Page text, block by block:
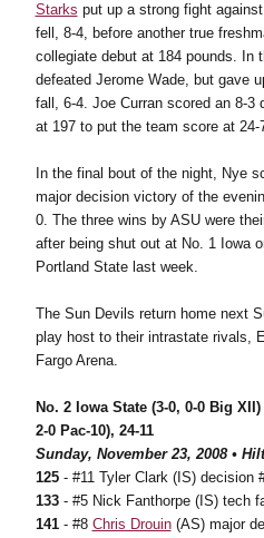
Starks put up a strong fight
fell, 8-4, before another true
collegiate debut at 184 pounds. In
defeated Jerome Wade, but gave
fall, 6-4. Joe Curran scored an 8-3
at 197 to put the team score at
In the final bout of the night, Nye
major decision victory of the
0. The three wins by ASU were
after being shut out at No. 1 Iowa
Portland State last week.
The Sun Devils return home next
play host to their intrastate rivals,
Fargo Arena.
No. 2 Iowa State (3-0, 0-0 Big
2-0 Pac-10), 24-11
Sunday, November 23, 2008 •
125 - #11 Tyler Clark (IS) decision
133 - #5 Nick Fanthorpe (IS) tech
141 - #8 Chris Drouin(AS) major